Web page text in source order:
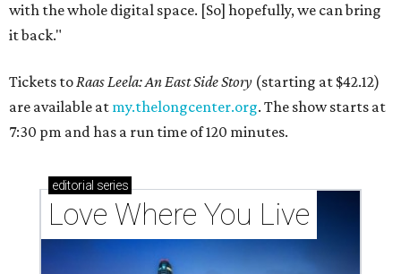
with the whole digital space. [So] hopefully, we can bring
it back."
Tickets toRaas Leela: An East Side Story (starting at $42.12)
are available at my.thelongcenter.org. The show starts at
7:30 pm and has a run time of 120 minutes.
editorial series
Love Where You Live